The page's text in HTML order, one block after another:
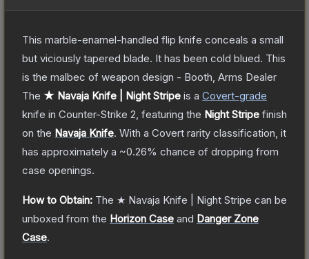
This marble-enamel-handled flip knife conceals a small
but viciously tapered blade. It has been cold blued. This
is the malbec of weapon design - Booth, Arms Dealer
The ★ Navaja Knife | Night Stripe is a Covert-grade
knife in Counter-Strike 2 , featuring the Night Stripe finish
on the Navaja Knife. With a Covert rarity classification, it
has approximately a ~0.26% chance of dropping from
case openings.
How to Obtain: The ★ Navaja Knife | Night Stripe can be
unboxed from the Horizon Case and Danger Zone
Case.